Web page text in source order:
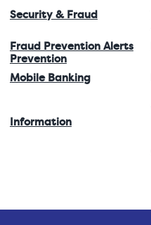
Security & Fraud
Prevention
Fraud Prevention Alerts
Mobile Banking
Information